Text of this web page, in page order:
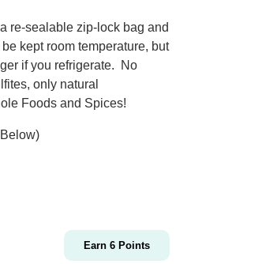
re-sealable zip-lock bag and
kept room temperature, but
if you refrigerate. No
only natural
Foods and Spices!
Earn 6 Points